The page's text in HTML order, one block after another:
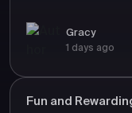
Gracy
1 days ago
Fun and